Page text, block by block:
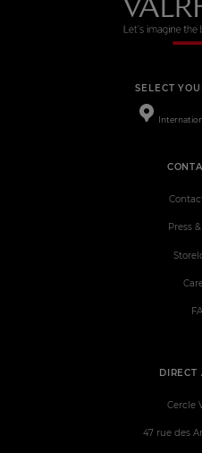
SELECT
DIRECT
Cercle
47 rue des
Press